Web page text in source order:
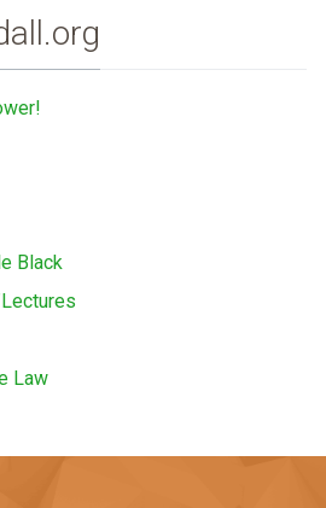
Black
Law